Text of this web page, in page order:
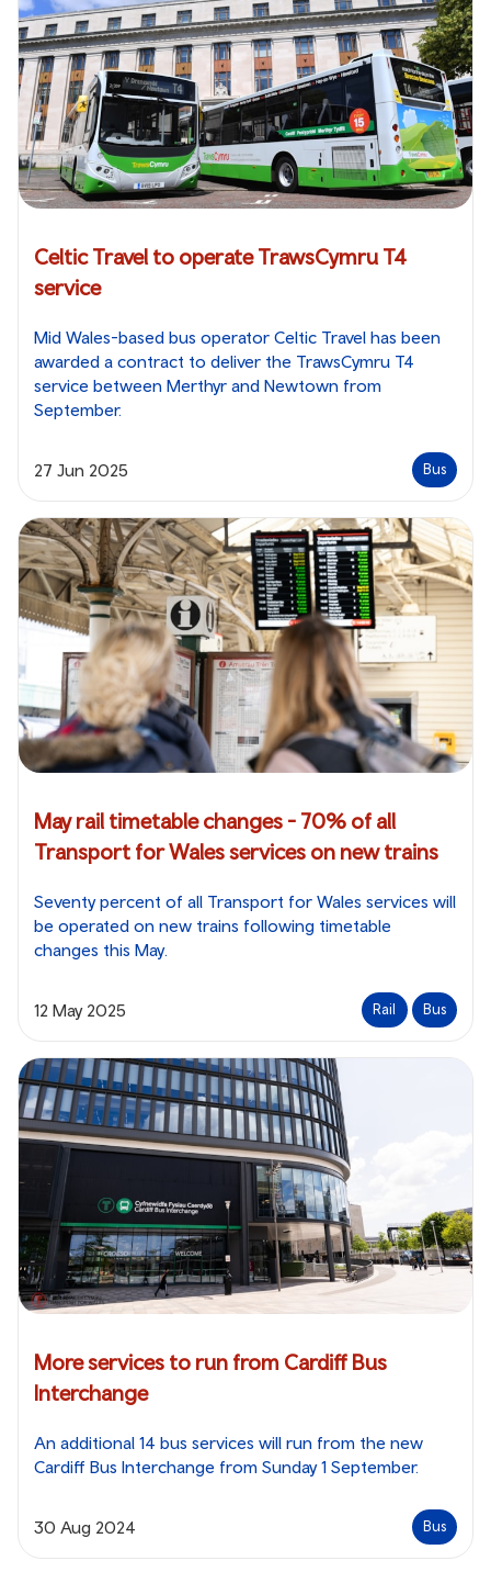
Celtic Travel to operate TrawsCymru T4
service
Mid Wales-based bus operator Celtic Travel has been
awarded a contract to deliver the TrawsCymru T4
service between Merthyr and Newtown from
September.
27 Jun 2025 Bus
May rail timetable changes - 70% of all
Transport for Wales services on new trains
Seventy percent of all Transport for Wales services will
be operated on new trains following timetable
changes this May.
12 May 2025 Rail Bus
More services to run from Cardiff Bus
Interchange
An additional 14 bus services will run from the new
Cardiff Bus Interchange from Sunday 1 September.
30 Aug 2024 Bus